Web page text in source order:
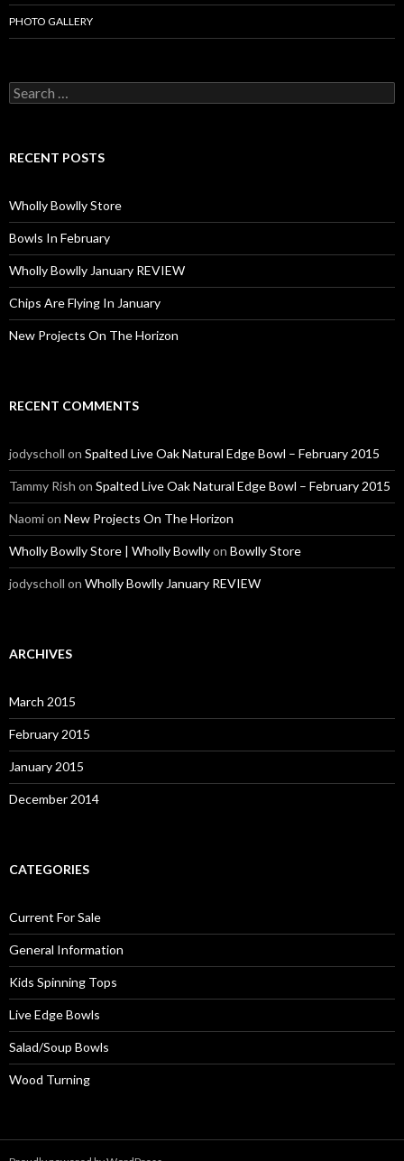
PHOTO GALLERY
S
e
c
o
r
:
RECENT POSTS
Wholly Bowlly Store
Bowls In February
Wholly Bowlly January REVIEW
Chips Are Flying In January
New Projects On The Horizon
RECENT COMMENTS
jodyscholl on Spalted Live Oak Natural Edge Bowl – February 2015
Tammy Rish on Spalted Live Oak Natural Edge Bowl – February 2015
Naomion New Projects On The Horizon
Wholly Bowlly Store | Wholly Bowllyon Bowlly Store
jodyscholl on Wholly Bowlly January REVIEW
ARCHIVES
March 2015
February 2015
January 2015
December 2014
CATEGORIES
Current For Sale
General Information
Kids Spinning Tops
Live Edge Bowls
Salad/Soup Bowls
Wood Turning